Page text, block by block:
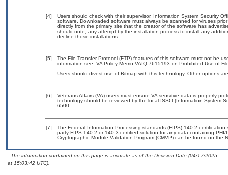
[4]
Users should check with their supervisor, Information System Security
software. Downloaded software must always be scanned for viruses
directly from the primary site that the creator of the software has
should note, any attempt by the installation process to install any
decline those installations.
[5]
The File Transfer Protocol (FTP) features of this software must not be
information see: VA Policy Memo VAIQ 7615193 on Prohibited Use of
Users should divest use of Bitmap with this technology. Other options
[6]
Veterans Affairs (VA) users must ensure VA sensitive data is properly
technology should be reviewed by the local ISSO (Information System
6500.
[7]
The Federal Information Processing standards (FIPS) 140-2
party FIPS 140-2 or 140-3 certified solution for any data containing
Cryptographic Module Validation Program (CMVP) can be found on the
- The information contained on this page is accurate as of the Decision Date (04/17/2025
at 15:03:42 UTC).